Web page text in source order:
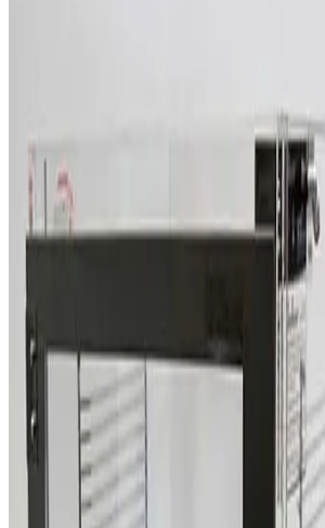
Terra Universal 1911-45A Smart Desiccator
Request Pricing
SKU: 209659
Terra Universal 2066-00 Two Compartment
Request Pricing
209636
erra Universal Faraccator 1922-00
Working & Warranted
Request Pricing